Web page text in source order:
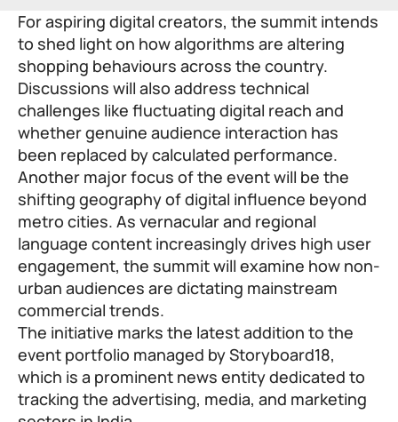
For aspiring digital creators, the summit intends
to shed light on how algorithms are altering
shopping behaviours across the country.
Discussions will also address technical
challenges like fluctuating digital reach and
whether genuine audience interaction has
been replaced by calculated performance.
Another major focus of the event will be the
shifting geography of digital influence beyond
metro cities. As vernacular and regional
language content increasingly drives high user
engagement, the summit will examine how non-
urban audiences are dictating mainstream
commercial trends.
The initiative marks the latest addition to the
event portfolio managed by Storyboard18,
which is a prominent news entity dedicated to
tracking the advertising, media, and marketing